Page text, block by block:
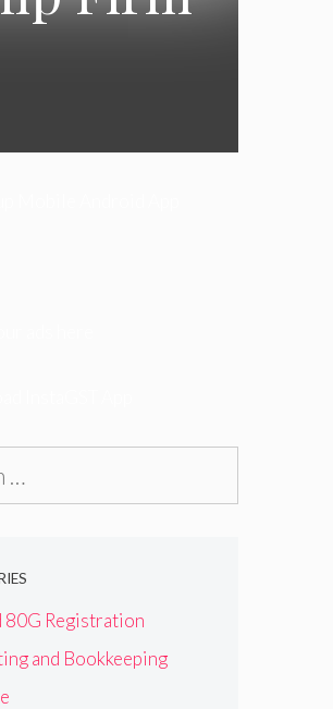
80G Registration
and Bookkeeping